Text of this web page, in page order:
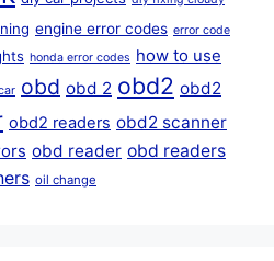
engine error codes error code
honda error codes how to use
obd obd 2 obd2 obd2
obd2 readers obd2 scanner
obd reader obd readers
oil change